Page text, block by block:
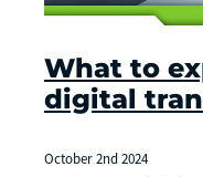
What to
digital
October 2nd 2024